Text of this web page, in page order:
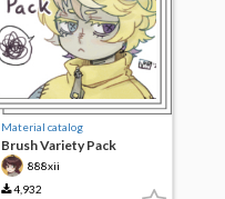
Material catalog
Brush Variety Pack
888xii
4,932